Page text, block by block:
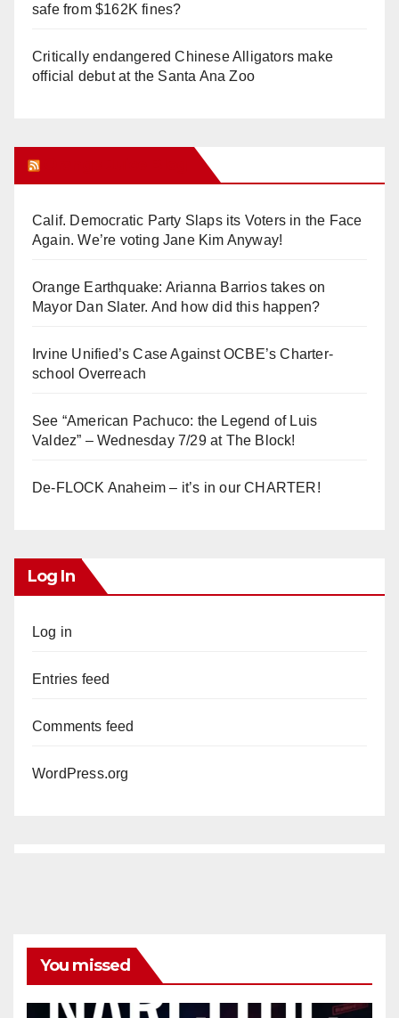
safe from $162K fines?
Critically endangered Chinese Alligators make
official debut at the Santa Ana Zoo
Calif. Democratic Party Slaps its Voters in the Face
Again. We’re voting Jane Kim Anyway!
Orange Earthquake: Arianna Barrios takes on
Mayor Dan Slater. And how did this happen?
Irvine Unified’s Case Against OCBE’s Charter-
school Overreach
See “American Pachuco: the Legend of Luis
Valdez” – Wednesday 7/29 at The Block!
De-FLOCK Anaheim – it’s in our CHARTER!
Log In
Log in
Entries feed
Comments feed
WordPress.org
You missed